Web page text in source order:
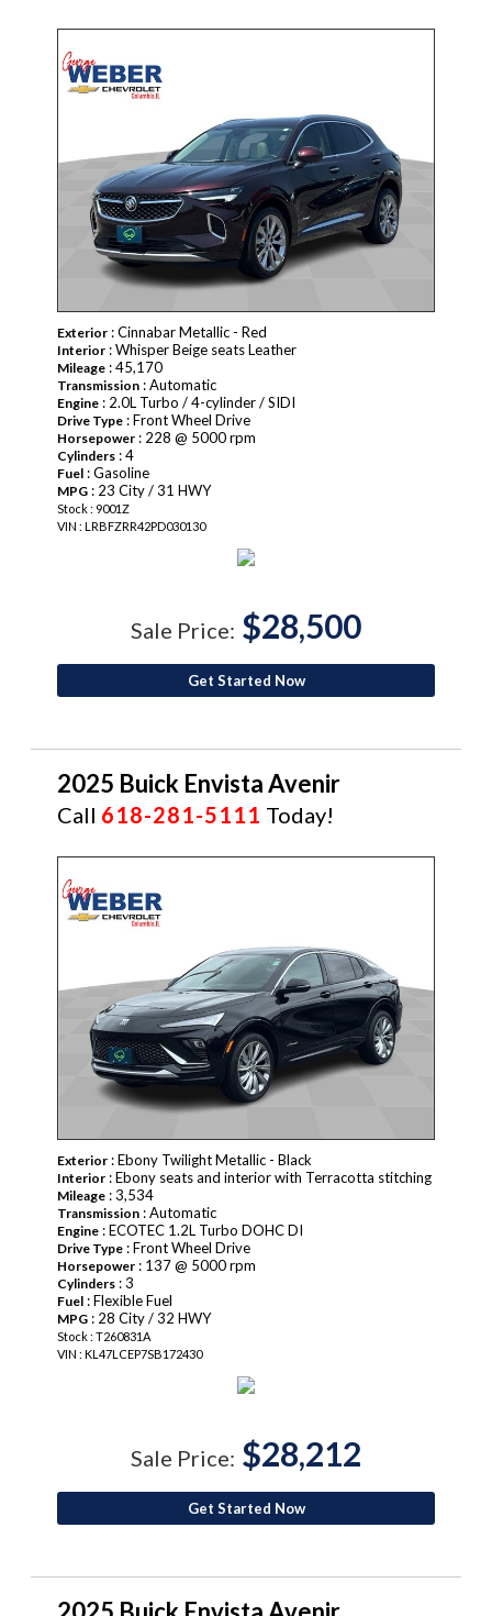
Exterior : Cinnabar Metallic - Red
Interior : Whisper Beige seats Leather
Mileage : 45,170
Transmission : Automatic
Engine : 2.0L Turbo / 4-cylinder / SIDI
Drive Type : Front Wheel Drive
Horsepower : 228 @ 5000 rpm
Cylinders : 4
Fuel : Gasoline
MPG : 23 City / 31 HWY
Stock : 9001Z
VIN : LRBFZRR42PD030130
Sale Price: $28,500
Get Started Now
2025 Buick Envista Avenir
Call 618-281-5111 Today!
Exterior : Ebony Twilight Metallic - Black
Interior : Ebony seats and interior with Terracotta stitching
Mileage : 3,534
Transmission : Automatic
Engine : ECOTEC 1.2L Turbo DOHC DI
Drive Type : Front Wheel Drive
Horsepower : 137 @ 5000 rpm
Cylinders : 3
Fuel : Flexible Fuel
MPG : 28 City / 32 HWY
Stock : T260831A
VIN : KL47LCEP7SB172430
Sale Price: $28,212
Get Started Now